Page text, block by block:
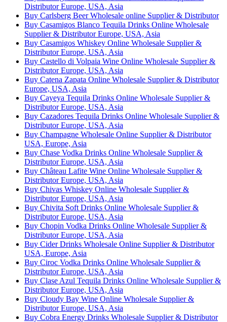
Distributor Europe, USA, Asia
Buy Carlsberg Beer Wholesale online Supplier & Distributor
Buy Casamigos Blanco Tequila Drinks Online Wholesale
Supplier & Distributor Europe, USA, Asia
Buy Casamigos Whiskey Online Wholesale Supplier &
Distributor Europe, USA, Asia
Buy Castello di Volpaia Wine Online Wholesale Supplier &
Distributor Europe, USA, Asia
Buy Catena Zapata Online Wholesale Supplier & Distributor
Europe, USA, Asia
Buy Cayeya Tequila Drinks Online Wholesale Supplier &
Distributor Europe, USA, Asia
Buy Cazadores Tequila Drinks Online Wholesale Supplier &
Distributor Europe, USA, Asia
Buy Champagne Wholesale Online Supplier & Distributor
USA, Europe, Asia
Buy Chase Vodka Drinks Online Wholesale Supplier &
Distributor Europe, USA, Asia
Buy Château Lafite Wine Online Wholesale Supplier &
Distributor Europe, USA, Asia
Buy Chivas Whiskey Online Wholesale Supplier &
Distributor Europe, USA, Asia
Buy Chivita Soft Drinks Online Wholesale Supplier &
Distributor Europe, USA, Asia
Buy Chopin Vodka Drinks Online Wholesale Supplier &
Distributor Europe, USA, Asia
Buy Cider Drinks Wholesale Online Supplier & Distributor
USA, Europe, Asia
Buy Ciroc Vodka Drinks Online Wholesale Supplier &
Distributor Europe, USA, Asia
Buy Clase Azul Tequila Drinks Online Wholesale Supplier &
Distributor Europe, USA, Asia
Buy Cloudy Bay Wine Online Wholesale Supplier &
Distributor Europe, USA, Asia
Buy Cobra Energy Drinks Wholesale Supplier & Distributor